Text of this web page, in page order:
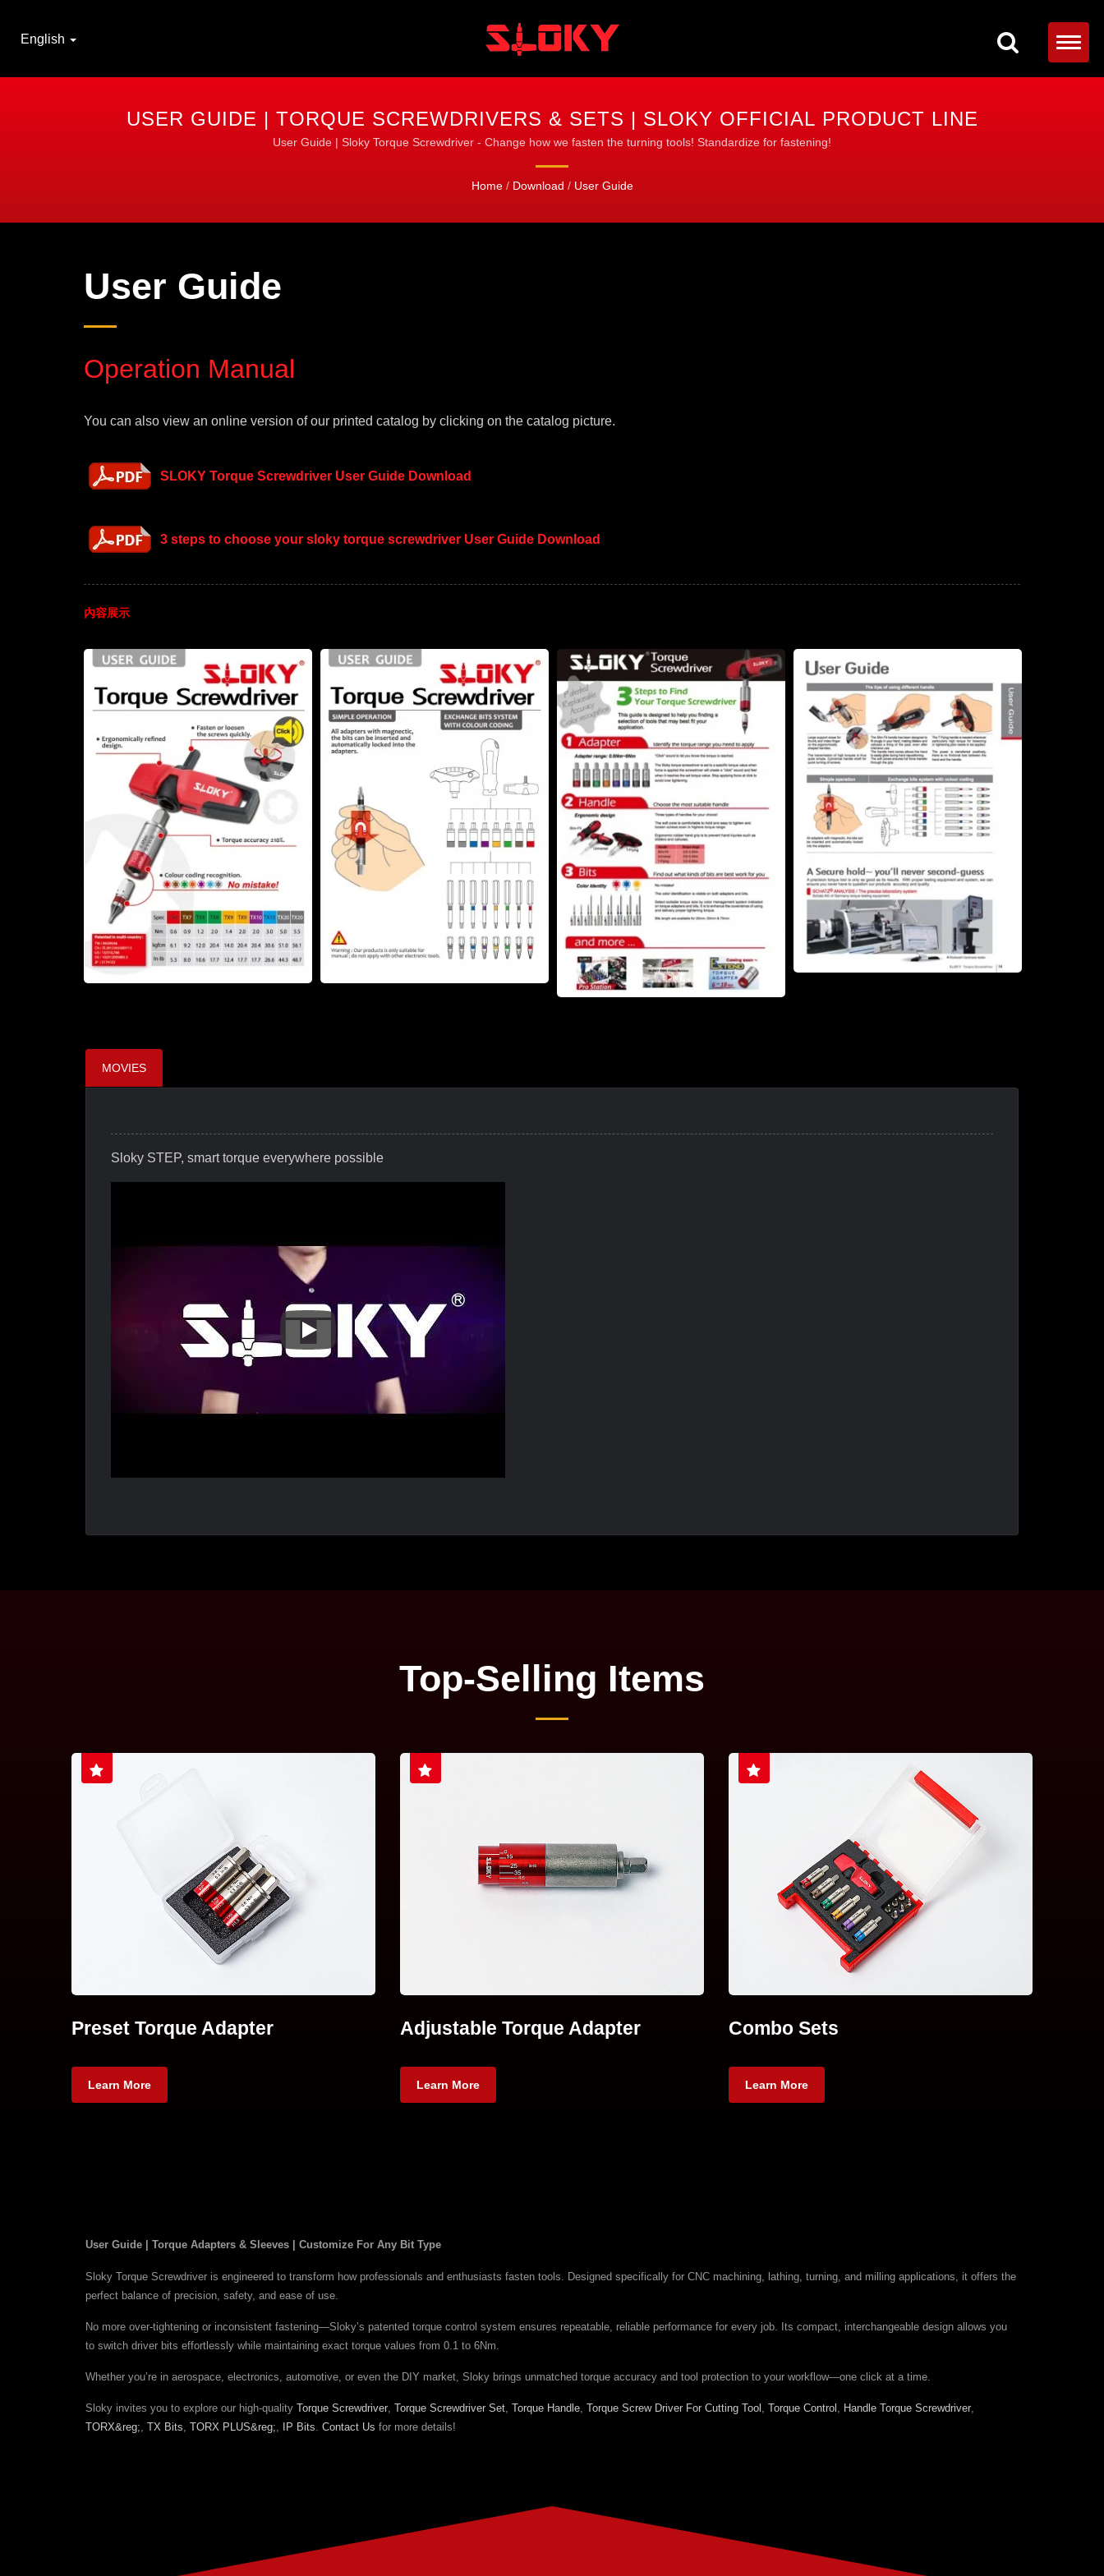
English
USER GUIDE | TORQUE SCREWDRIVERS & SETS | SLOKY OFFICIAL PRODUCT LINE
User Guide | Sloky Torque Screwdriver - Change how we fasten the turning tools! Standardize for fastening!
Home / Download / User Guide
User Guide
Operation Manual
You can also view an online version of our printed catalog by clicking on the catalog picture.
SLOKY Torque Screwdriver User Guide Download
3 steps to choose your sloky torque screwdriver User Guide Download
內容展示
MOVIES
Sloky STEP, smart torque everywhere possible
Sloky STEP, Smart Torque Everywhere Possible
Top-Selling Items
Preset Torque Adapter
Learn More
Adjustable Torque Adapter
Learn More
Combo Sets
Learn More
User Guide | Torque Adapters & Sleeves | Customize For Any Bit Type
Sloky Torque Screwdriver is engineered to transform how professionals and enthusiasts fasten tools. Designed specifically for CNC machining, lathing, turning, and milling applications, it offers the
perfect balance of precision, safety, and ease of use.
No more over-tightening or inconsistent fastening—Sloky’s patented torque control system ensures repeatable, reliable performance for every job. Its compact, interchangeable design allows you
to switch driver bits effortlessly while maintaining exact torque values from 0.1 to 6Nm.
Whether you’re in aerospace, electronics, automotive, or even the DIY market, Sloky brings unmatched torque accuracy and tool protection to your workflow—one click at a time.
Sloky invites you to explore our high-quality Torque Screwdriver, Torque Screwdriver Set, Torque Handle, Torque Screw Driver For Cutting Tool , Torque Control , Handle Torque Screwdriver,
TORX&reg;, TX Bits, TORX PLUS&reg;, IP Bits. Contact Us for more details!